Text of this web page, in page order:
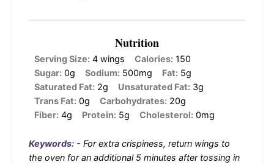
Nutrition
Serving Size: 4 wings Calories: 150
Sugar: 0g Sodium: 500mg Fat: 5g
Saturated Fat: 2g Unsaturated Fat: 3g
Trans Fat: 0g Carbohydrates: 20g
Fiber: 4g Protein: 5g Cholesterol: 0mg
Keywords: - For extra crispiness, return wings to
the oven for an additional 5 minutes after tossing in